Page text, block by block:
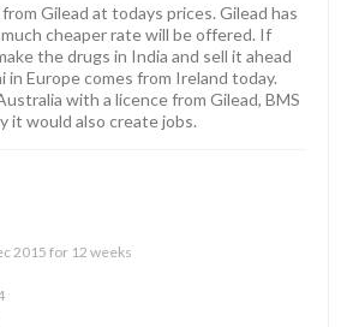
Gilead at todays prices. Gilead has
cheaper rate will be offered. If
the drugs in India and sell it ahead
in Europe comes from Ireland today.
with a licence from Gilead, BMS
it would also create jobs.
2015 for 12 weeks